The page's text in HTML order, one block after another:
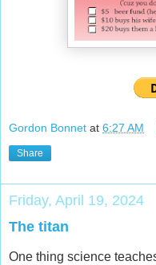
Gordon Bonnet at 6:27 AM
Share
Friday, April 19, 2024
The titan
One thing science